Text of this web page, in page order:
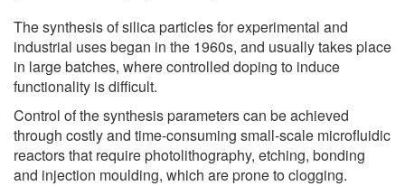
The synthesis of silica particles for experimental and
industrial uses began in the 1960s, and usually takes place
in large batches, where controlled doping to induce
functionality is difficult.
Control of the synthesis parameters can be achieved
through costly and time-consuming small-scale microfluidic
reactors that require photolithography, etching, bonding
and injection moulding, which are prone to clogging.